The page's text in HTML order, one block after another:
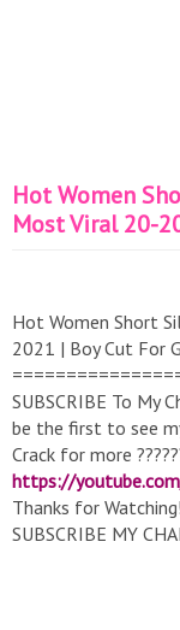
Hot Women
Most Viral 20-
Hot Women Short
2021 | Boy Cut For
SUBSCRIBE To My
be the first to see
Crack for more
https://
Thanks for
SUBSCRIBE MY